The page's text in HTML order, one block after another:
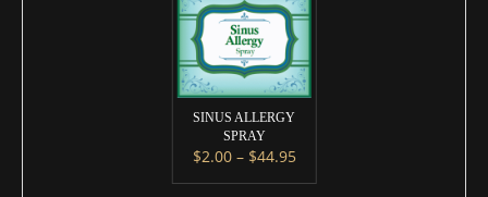
SINUS ALLERGY
SPRAY
$2.00 – $44.95Price range: $2.00
This product has multiple variants.